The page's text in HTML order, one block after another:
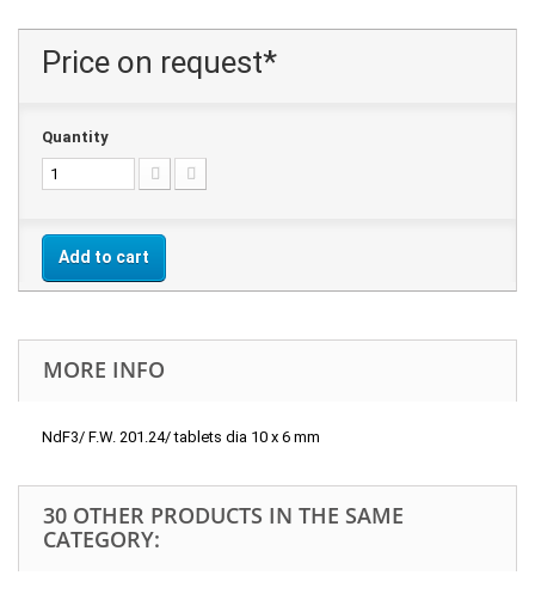
Price on request*
Quantity
Add to cart
MORE INFO
NdF3/ F.W. 201.24/ tablets dia 10 x 6 mm
30 OTHER PRODUCTS IN THE SAME
CATEGORY: